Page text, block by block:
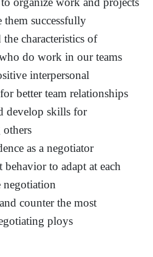
them successfully
the characteristics of
do work in our teams
interpersonal
better team relationships
develop skills for
as a negotiator
to adapt at each
negotiation
counter the most
ploys